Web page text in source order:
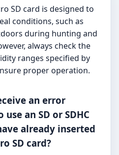
SD card is designed to
conditions, such as
during hunting and
always check the
ranges specified by
proper operation.
an error
an SD or SDHC
already inserted
SD card?